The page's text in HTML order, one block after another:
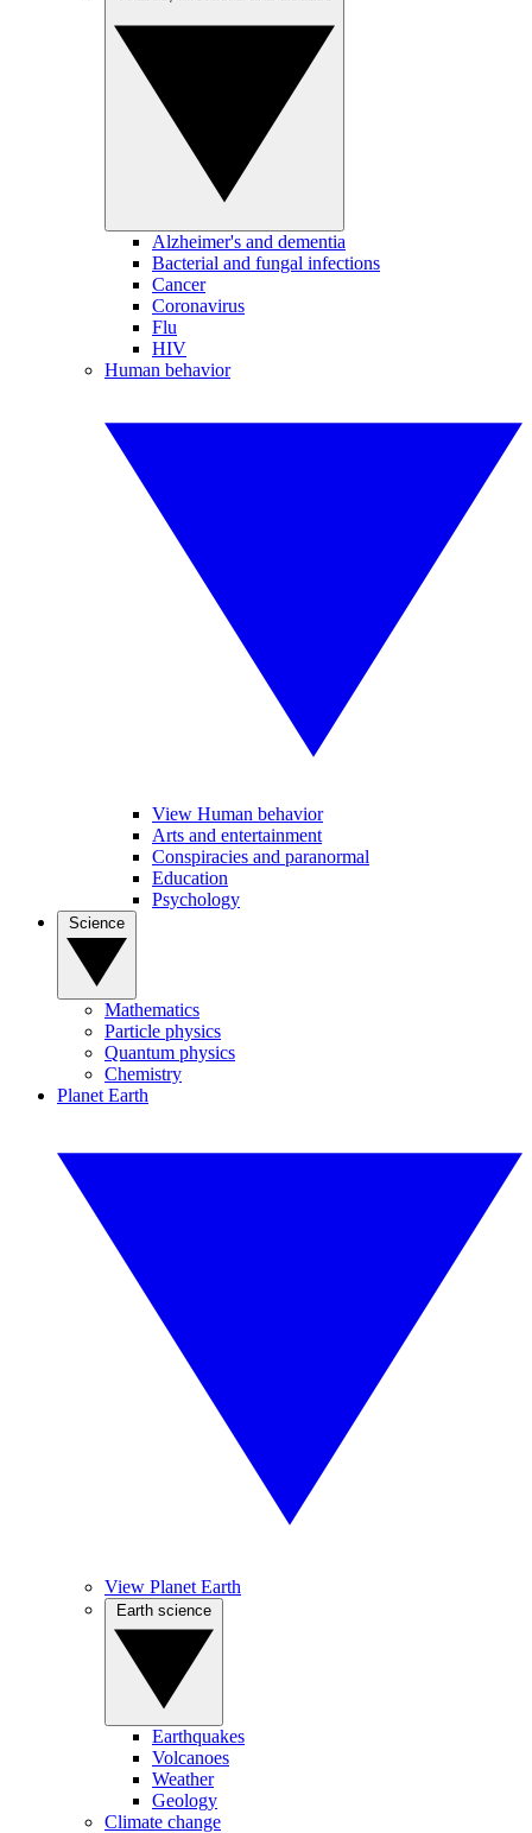
Alzheimer's and dementia
Bacterial and fungal infections
Cancer
Coronavirus
Flu
HIV
Human behavior
View Human behavior
Arts and entertainment
Conspiracies and paranormal
Education
Psychology
Mathematics
Particle physics
Quantum physics
Chemistry
Planet Earth
View Planet Earth
Earthquakes
Volcanoes
Weather
Geology
Climate change